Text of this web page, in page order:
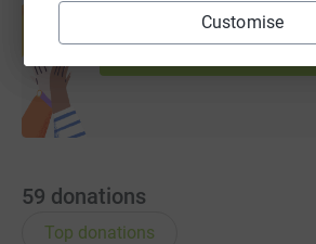
Customise
help support a cause
Start fundraising
59 donations
Top donations